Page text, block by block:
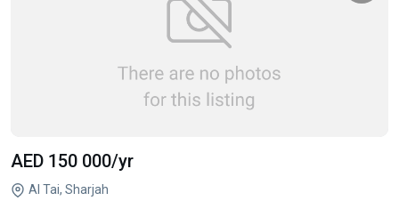
AED 150 000/yr
Al Tai, Sharjah